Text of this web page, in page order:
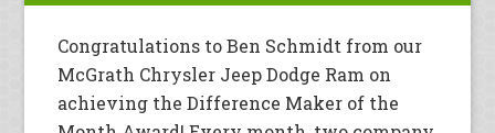
Congratulations to Ben Schmidt from our
McGrath Chrysler Jeep Dodge Ram on
achieving the Difference Maker of the